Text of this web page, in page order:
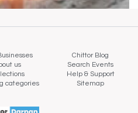
Chittor Blog
us
Search Events
Help & Support
categories
Sitemap